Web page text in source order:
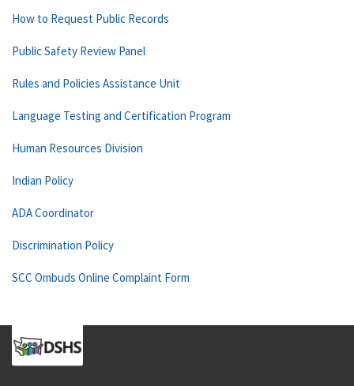
How to Request Public Records
Public Safety Review Panel
Rules and Policies Assistance Unit
Language Testing and Certification Program
Human Resources Division
Indian Policy
ADA Coordinator
Discrimination Policy
SCC Ombuds Online Complaint Form